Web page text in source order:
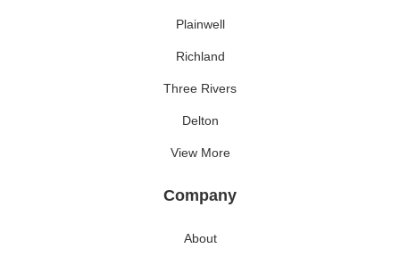
Plainwell
Richland
Three Rivers
Delton
View More
Company
About